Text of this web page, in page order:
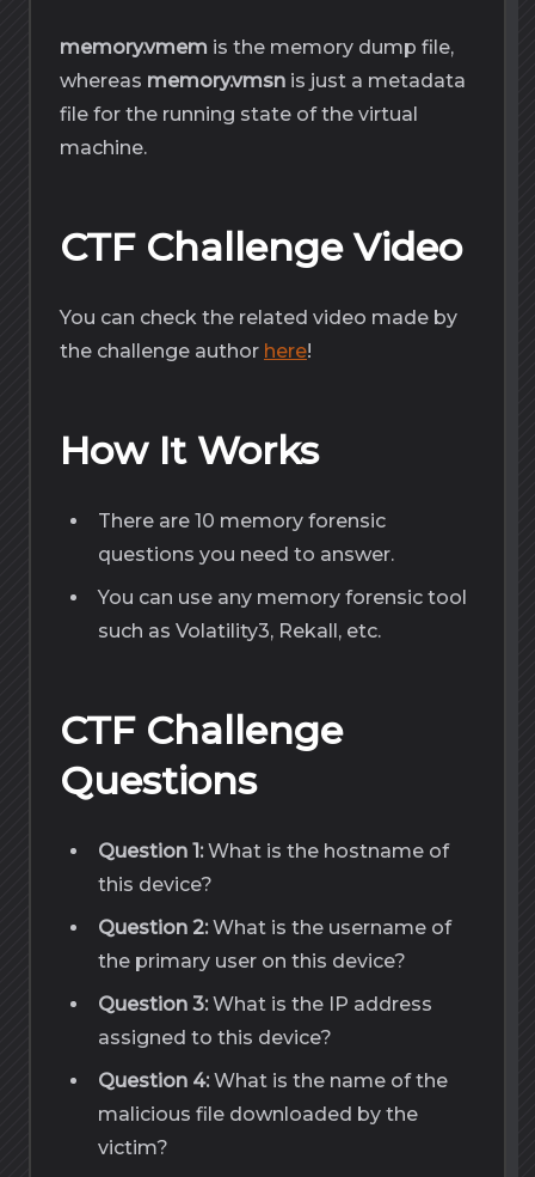
memory.vmem is the memory dump file,
whereas memory.vmsn is just a metadata
file for the running state of the virtual
machine.
CTF Challenge Video
You can check the related video made by
the challenge author here!
How It Works
There are 10 memory forensic
questions you need to answer.
You can use any memory forensic tool
such as Volatility3, Rekall, etc.
CTF Challenge
Questions
Question 1:What is the hostname of
this device?
Question 2:What is the username of
the primary user on this device?
Question 3:What is the IP address
assigned to this device?
Question 4:What is the name of the
malicious file downloaded by the
victim?